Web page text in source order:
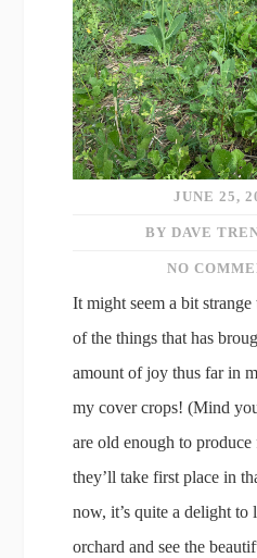
JUNE 25,
BY DAVE
NO
It might seem a bit
of the things that has
amount of joy thus far in
my cover crops! (Mind
are old enough to
they’ll take first place in
now, it’s quite a delight to
orchard and see the